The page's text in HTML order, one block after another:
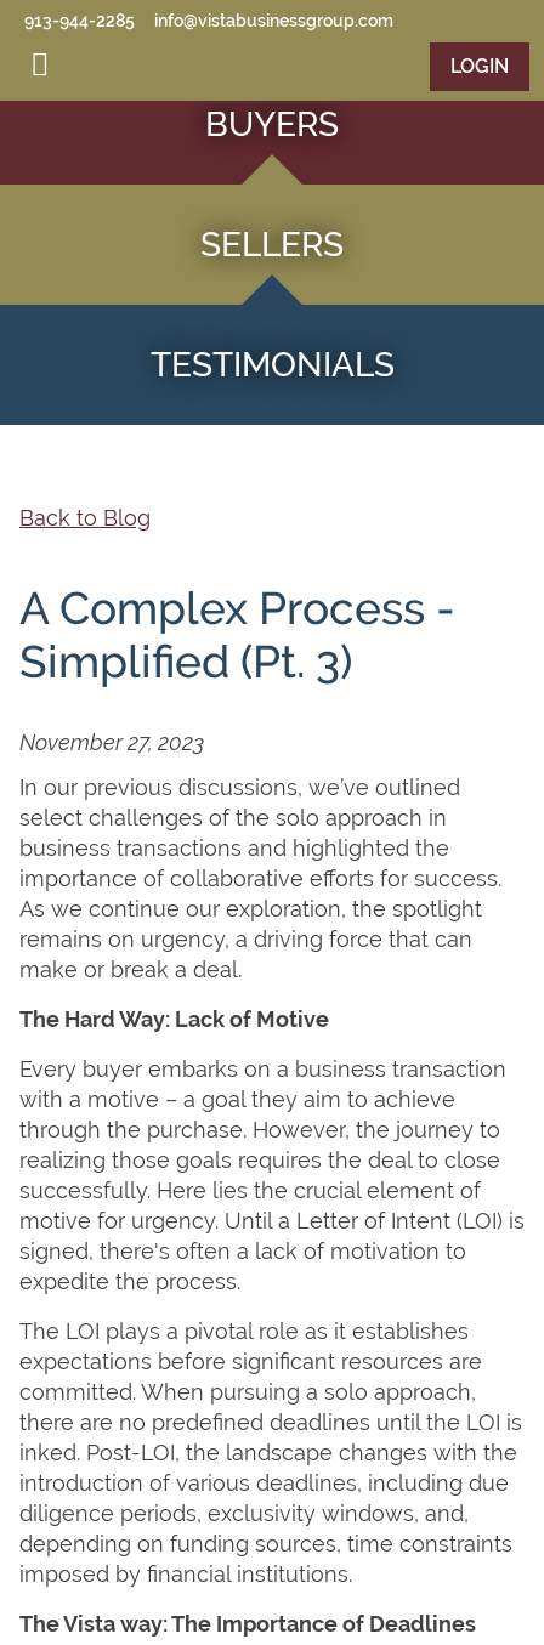
Skip to main content
913-944-2285 info@vistabusinessgroup.com
LOGIN
BUYERS
SELLERS
TESTIMONIALS
Back to Blog
A Complex Process -
Simplified (Pt. 3)
November 27, 2023
In our previous discussions, we’ve outlined
select challenges of the solo approach in
business transactions and highlighted the
importance of collaborative efforts for success.
As we continue our exploration, the spotlight
remains on urgency, a driving force that can
make or break a deal.
The Hard Way: Lack of Motive
Every buyer embarks on a business transaction
with a motive – a goal they aim to achieve
through the purchase. However, the journey to
realizing those goals requires the deal to close
successfully. Here lies the crucial element of
motive for urgency. Until a Letter of Intent (LOI) is
signed, there's often a lack of motivation to
expedite the process.
The LOI plays a pivotal role as it establishes
expectations before significant resources are
committed. When pursuing a solo approach,
there are no predefined deadlines until the LOI is
inked. Post-LOI, the landscape changes with the
introduction of various deadlines, including due
diligence periods, exclusivity windows, and,
depending on funding sources, time constraints
imposed by financial institutions.
The Vista way: The Importance of Deadlines